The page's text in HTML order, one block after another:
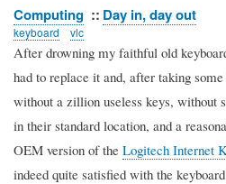
Computing Day in, day out
keyboard vlc
After drowning my faithful old
had to replace it and, after taking
without a zillion useless keys, without
in their standard location, and a
OEM version of the Logitech Internet
indeed quite satisfied with the